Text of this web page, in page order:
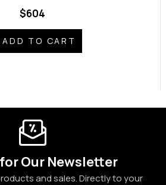
$604
ADD TO CART
Our Newsletter
and sales. Directly to your